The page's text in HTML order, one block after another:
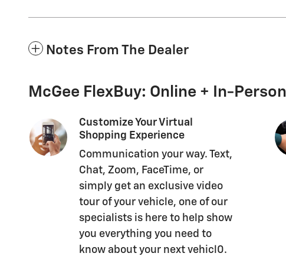
Notes From The Dealer
McGee FlexBuy: Online + In-
Customize Your Virtual
Shopping Experience
Communication your way. Text,
Chat, Zoom, FaceTime, or
simply get an exclusive video
tour of your vehicle, one of our
specialists is here to help show
you everything you need to
know about your next vehicl0.